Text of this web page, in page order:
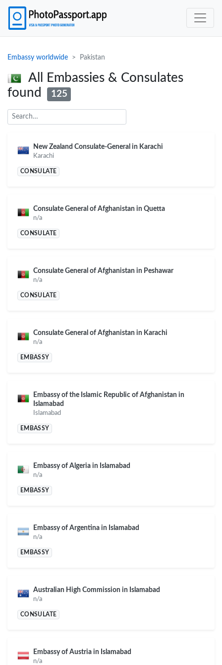
Embassy worldwide Pakistan
All Embassies & Consulates
found
125
New Zealand Consulate-General in Karachi
Karachi
CONSULATE
Consulate General of Afghanistan in Quetta
n/a
CONSULATE
Consulate General of Afghanistan in Peshawar
n/a
CONSULATE
Consulate General of Afghanistan in Karachi
n/a
EMBASSY
Embassy of the Islamic Republic of Afghanistan in
Islamabad
Islamabad
EMBASSY
Embassy of Algeria in Islamabad
n/a
EMBASSY
Embassy of Argentina in Islamabad
n/a
EMBASSY
Australian High Commission in Islamabad
n/a
CONSULATE
Embassy of Austria in Islamabad
n/a